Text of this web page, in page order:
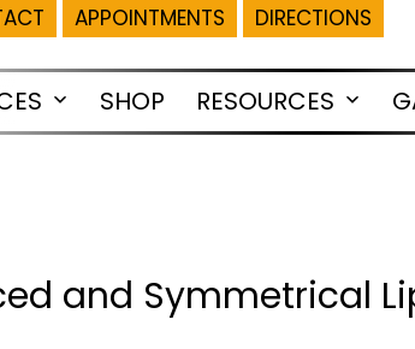
APPOINTMENTS DIRECTIONS
OpenSHOP RESOURCES
Open
and Symmetrical